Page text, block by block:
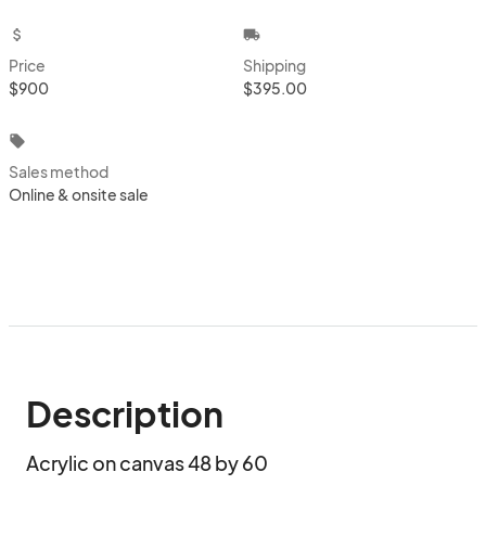
attach_money
Price
$900
local_shipping
Shipping
$395.00
local_offer
Sales method
Online & onsite sale
Description
Acrylic on canvas 48 by 60